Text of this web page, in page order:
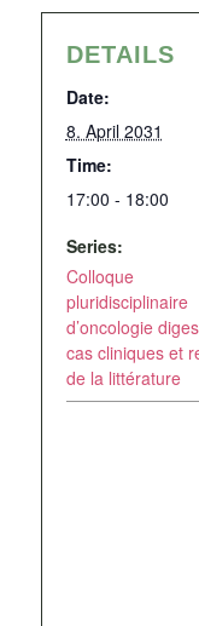
DETAILS
Date:
8. April 2031
Time:
17:00 - 18:00
Series:
Colloque
pluridisciplinaire
d’oncologie
cas cliniques et
de la littérature